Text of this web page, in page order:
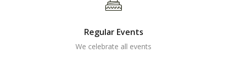
Regular Events
We celebrate all events